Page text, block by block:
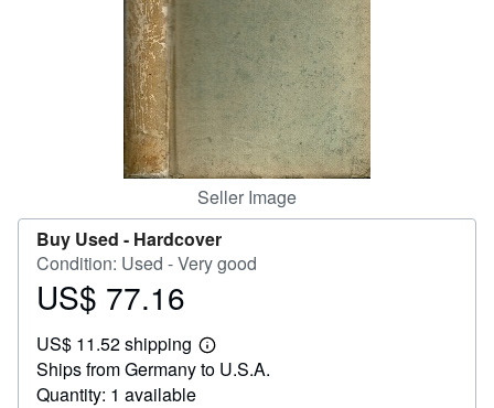
CLOSE
Seller Image
Buy Used - Hardcover
Condition: Used - Very good
Price
77.16
US$ 77.16
US$ 11.52 shipping
Learn
more
Ships from Germany to U.S.A.
Quantity: 1 available